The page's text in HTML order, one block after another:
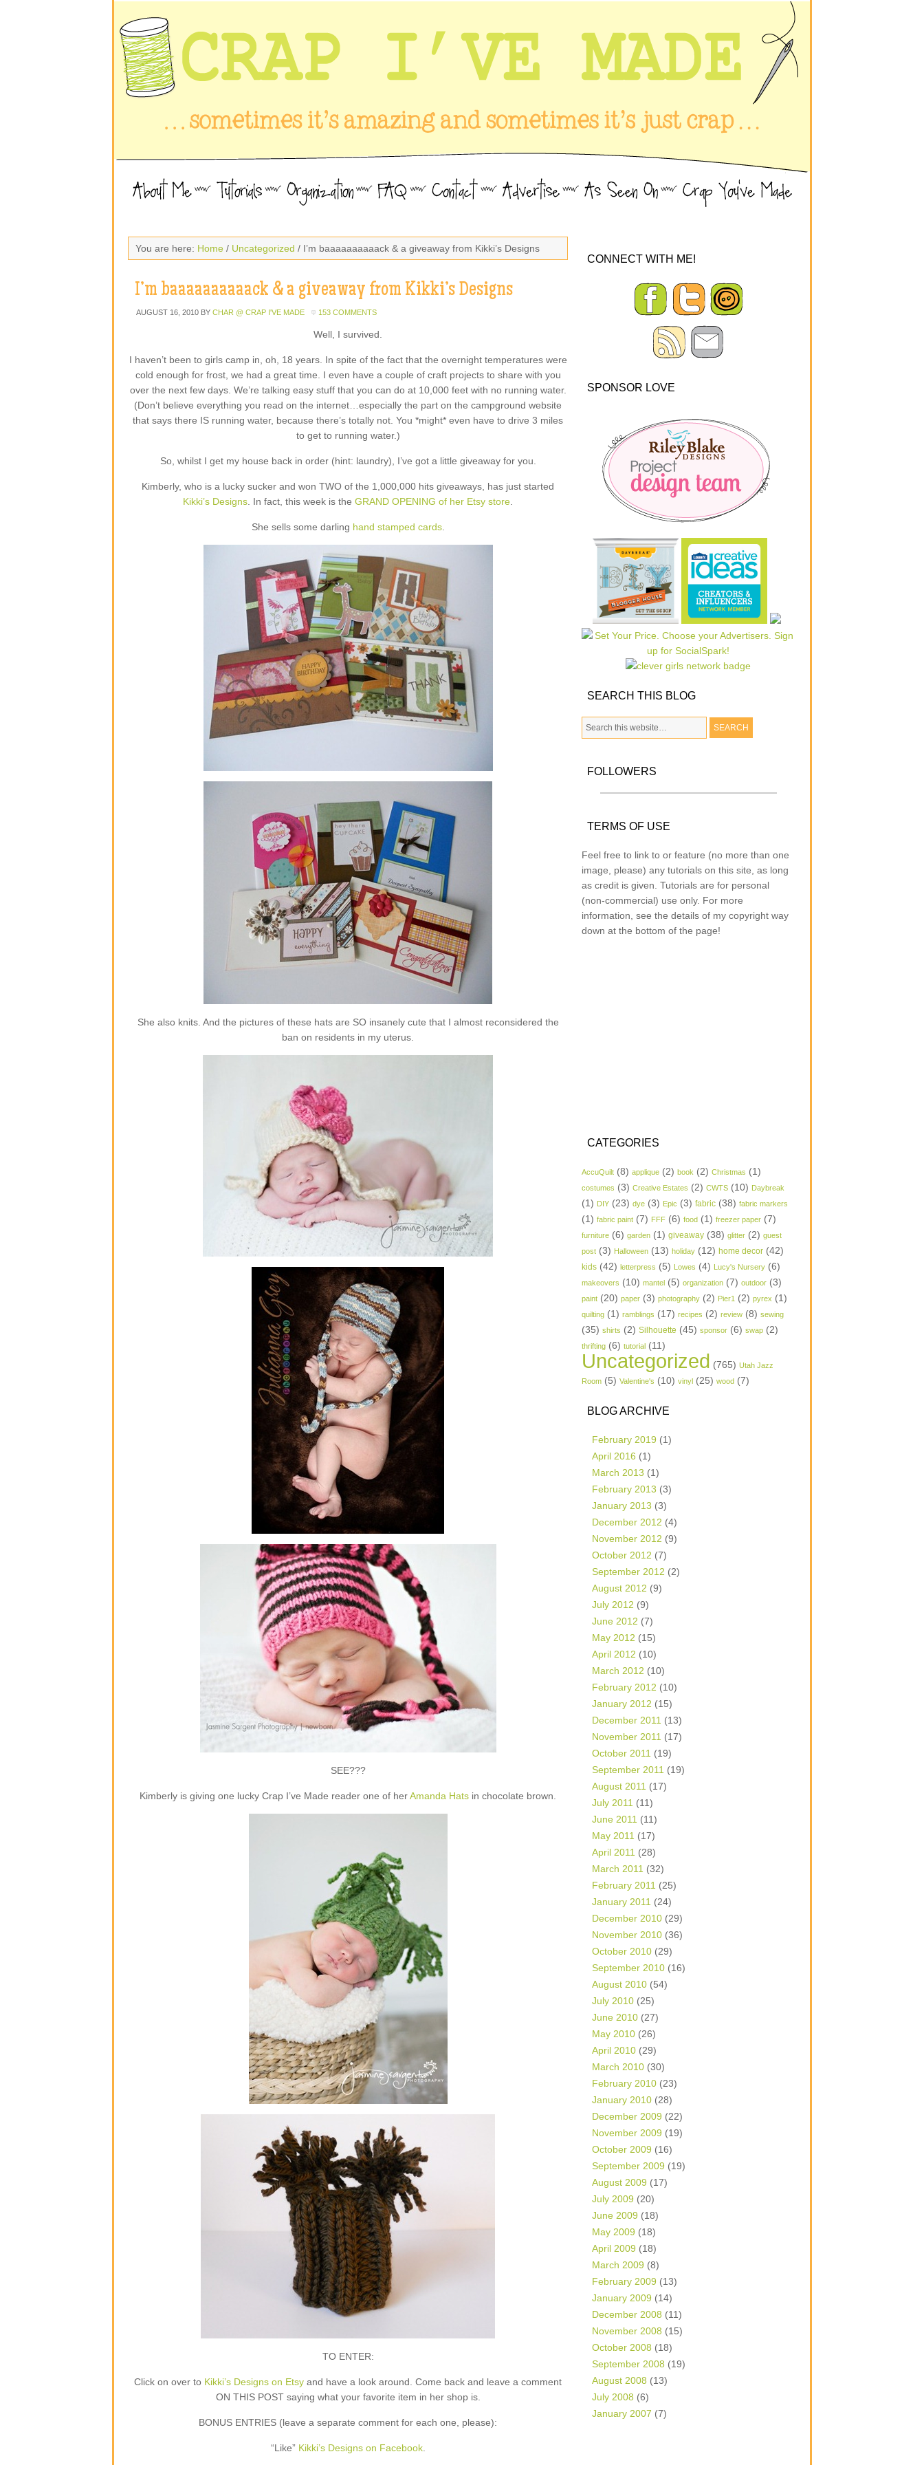
You are here: Home / Uncategorized / I’m baaaaaaaaaack & a giveaway from Kikki’s Designs
I’m baaaaaaaaaack & a giveaway from Kikki’s Designs
AUGUST 16, 2010 BY CHAR @ CRAP I'VE MADE 153 COMMENTS
Well, I survived.
I haven’t been to girls camp in, oh, 18 years. In spite of the fact that the overnight temperatures were
cold enough for frost, we had a great time. I even have a couple of craft projects to share with you
over the next few days. We’re talking easy stuff that you can do at 10,000 feet with no running water.
(Don’t believe everything you read on the internet…especially the part on the campground website
that says there IS running water, because there’s totally not. You *might* even have to drive 3 miles
to get to running water.)
So, whilst I get my house back in order (hint: laundry), I’ve got a little giveaway for you.
Kimberly, who is a lucky sucker and won TWO of the 1,000,000 hits giveaways, has just started
Kikki’s Designs . In fact, this week is the GRAND OPENING of her Etsy store
She sells some darling hand stamped cards.
She also knits. And the pictures of these hats are SO insanely cute that I almost reconsidered the
ban on residents in my uterus.
SEE???
Kimberly is giving one lucky Crap I’ve Made reader one of herAmanda Hats in chocolate brown.
TO ENTER:
Click on over to Kikki’s Designs on Etsy and have a look around. Come back and leave a comment
ON THIS POST saying what your favorite item in her shop is.
BONUS ENTRIES (leave a separate comment for each one, please):
“Like” Kikki’s Designs on Facebook.
CONNECT WITH ME!
SPONSOR LOVE
SEARCH THIS BLOG
FOLLOWERS
TERMS OF USE
Feel free to link to or feature (no more than one
image, please) any tutorials on this site, as long
as credit is given. Tutorials are for personal
(non-commercial) use only. For more
information, see the details of my copyright way
down at the bottom of the page!
CATEGORIES
AccuQuilt (8) applique (2) book (2) Christmas (1)
costumes (3) Creative Estates (2) CWTS (10) Daybreak
(1) DIY (23) dye (3) Epic (3) fabric (38) fabric markers
(1) fabric paint (7) FFF (6) food (1) freezer paper (7)
furniture (6) garden (1) giveaway (38) glitter (2) guest
post (3) Halloween (13) holiday (12) home decor (42)
kids (42) letterpress (5) Lowes (4) Lucy's Nursery (6)
makeovers (10) mantel (5) organization (7) outdoor (3)
paint (20) paper (3) photography (2) Pier1 (2) pyrex (1)
quilting (1) ramblings (17) recipes (2) review (8) sewing
(35) shirts (2) Silhouette (45) sponsor (6) swap (2)
thrifting (6) tutorial (11)
Uncategorized (765) Utah Jazz
Room (5) Valentine's (10) vinyl (25) wood (7)
BLOG ARCHIVE
February 2019 (1)
April 2016 (1)
March 2013 (1)
February 2013 (3)
January 2013 (3)
December 2012 (4)
November 2012 (9)
October 2012 (7)
September 2012 (2)
August 2012 (9)
July 2012 (9)
June 2012 (7)
May 2012 (15)
April 2012 (10)
March 2012 (10)
February 2012 (10)
January 2012 (15)
December 2011 (13)
November 2011 (17)
October 2011 (19)
September 2011 (19)
August 2011 (17)
July 2011 (11)
June 2011 (11)
May 2011 (17)
April 2011 (28)
March 2011 (32)
February 2011 (25)
January 2011 (24)
December 2010 (29)
November 2010 (36)
October 2010 (29)
September 2010 (16)
August 2010 (54)
July 2010 (25)
June 2010 (27)
May 2010 (26)
April 2010 (29)
March 2010 (30)
February 2010 (23)
January 2010 (28)
December 2009 (22)
November 2009 (19)
October 2009 (16)
September 2009 (19)
August 2009 (17)
July 2009 (20)
June 2009 (18)
May 2009 (18)
April 2009 (18)
March 2009 (8)
February 2009 (13)
January 2009 (14)
December 2008 (11)
November 2008 (15)
October 2008 (18)
September 2008 (19)
August 2008 (13)
July 2008 (6)
January 2007 (7)